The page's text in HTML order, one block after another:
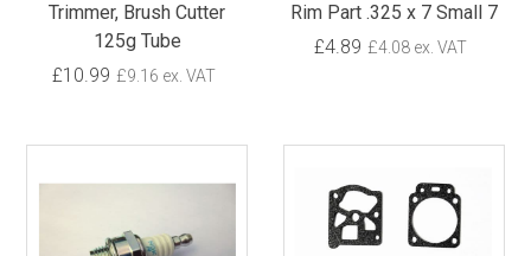
Trimmer, Brush Cutter
125g Tube
£10.99 £9.16 ex. VAT
Rim Part .325 x 7 Small 7
£4.89 £4.08 ex. VAT